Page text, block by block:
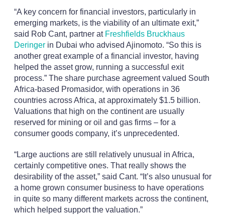
“A key concern for financial investors, particularly in
emerging markets, is the viability of an ultimate exit,”
said Rob Cant, partner at Freshfields Bruckhaus
Deringerin Dubai who advised Ajinomoto. “So this is
another great example of a financial investor, having
helped the asset grow, running a successful exit
process.” The share purchase agreement valued South
Africa-based Promasidor, with operations in 36
countries across Africa, at approximately $1.5 billion.
Valuations that high on the continent are usually
reserved for mining or oil and gas firms – for a
consumer goods company, it’s unprecedented.
“Large auctions are still relatively unusual in Africa,
certainly competitive ones. That really shows the
desirability of the asset,” said Cant. “It’s also unusual for
a home grown consumer business to have operations
in quite so many different markets across the continent,
which helped support the valuation.”